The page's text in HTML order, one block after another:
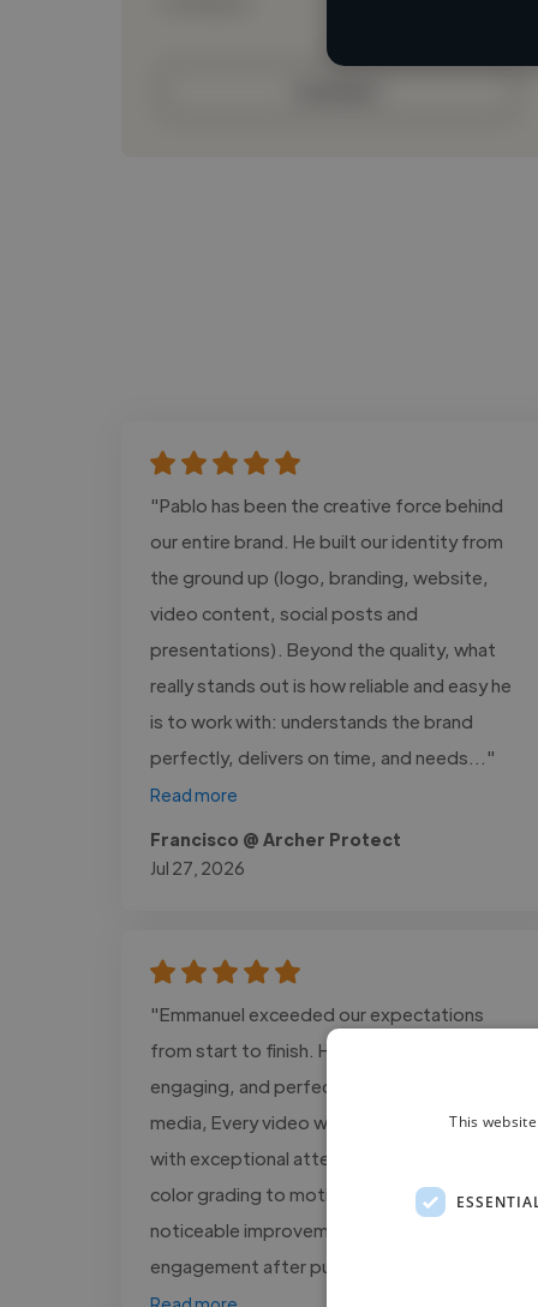
"Pablo has been the creative force behind
our entire brand. He built our identity from
the ground up (logo, branding, website,
video content, social posts and
presentations). Beyond the quality, what
really stands out is how reliable and easy he
is to work with: understands the brand
perfectly, delivers on time, and needs..."
Read more
Francisco @ Archer Protect
Jul 27, 2026
"Emmanuel exceeded our expectations
from start to finish. His editing is cinematic,
engaging, and perfectly tailored for social
media, Every video was delivered on time
with exceptional attention to detail, from
color grading to motion graphics. We saw a
noticeable improvement in audience
engagement after publishing the..."
This